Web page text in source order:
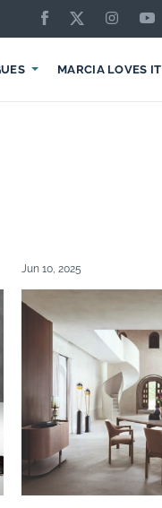
MARCIA LOVES IT
Jun 10, 2025